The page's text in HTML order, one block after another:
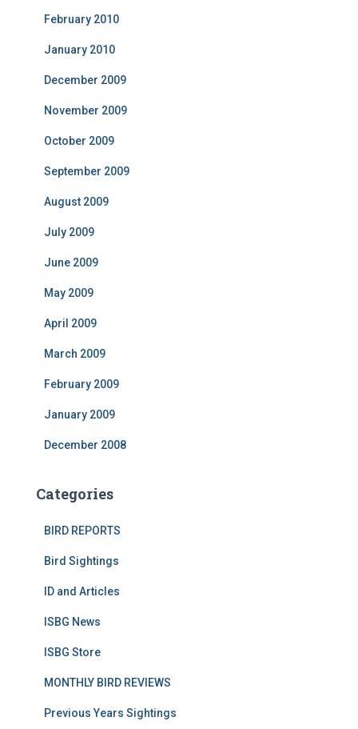
February 2010
January 2010
December 2009
November 2009
October 2009
September 2009
August 2009
July 2009
June 2009
May 2009
April 2009
March 2009
February 2009
January 2009
December 2008
Categories
BIRD REPORTS
Bird Sightings
ID and Articles
ISBG News
ISBG Store
MONTHLY BIRD REVIEWS
Previous Years Sightings